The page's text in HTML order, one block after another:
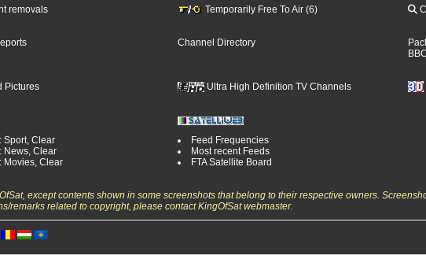
removals Temporarily Free To Air (6)
Channel Directory
BBC
Pictures Ultra High Definition TV Channels
Sport, Clear
News, Clear
Movies, Clear
Feed Frequencies
Most recent Feeds
FTA Satellite Board
except contents shown in some screenshots that belong to their respective owners.
related to copyright, please contact KingOfSat webmaster.